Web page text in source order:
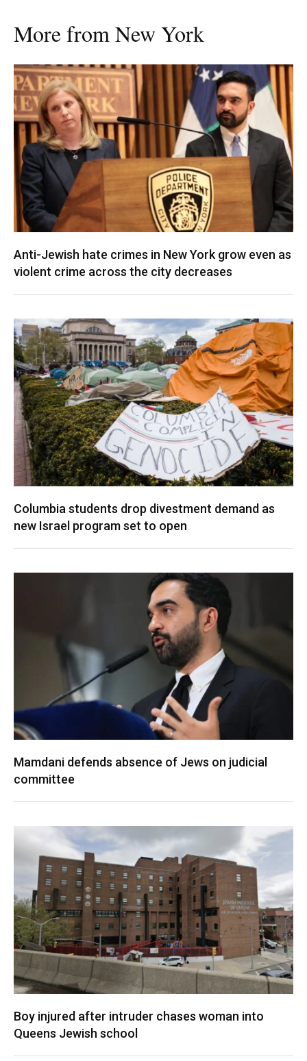
More from New York
Anti-Jewish hate crimes in New York grow even as
violent crime across the city decreases
Columbia students drop divestment demand as
new Israel program set to open
Mamdani defends absence of Jews on judicial
committee
Boy injured after intruder chases woman into
Queens Jewish school